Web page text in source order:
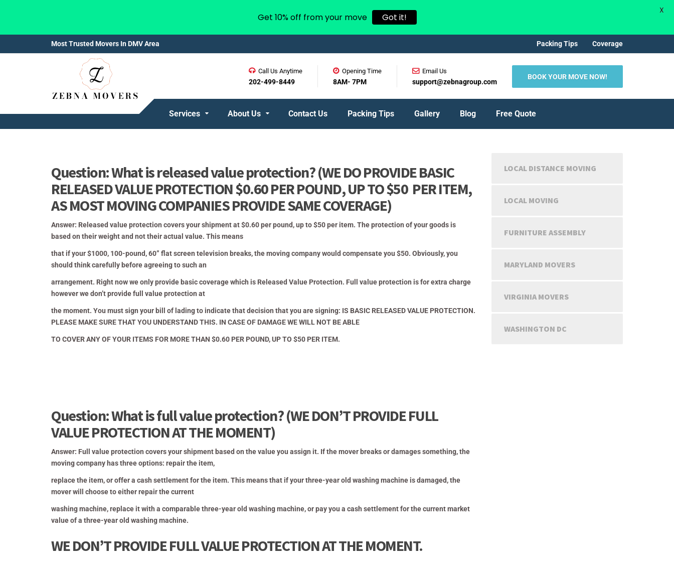
Most Trusted Movers In DMV Area Packing Tips Coverage
Services About Us Contact Us Packing Tips Gallery Blog Free Quote
Call Us Anytime
202-499-8449
Opening Time
8AM- 7PM
Email Us
support@zebnagroup.com
BOOK YOUR MOVE NOW!
Question: What is released value protection? (WE DO PROVIDE BASIC
RELEASED VALUE PROTECTION $0.60 PER POUND, UP TO $50 PER ITEM,
AS MOST MOVING COMPANIES PROVIDE SAME COVERAGE)
Answer: Released value protection covers your shipment at $0.60 per pound, up to $50 per item. The protection of your goods is
based on their weight and not their actual value. This means
that if your $1000, 100-pound, 60” flat screen television breaks, the moving company would compensate you $50. Obviously, you
should think carefully before agreeing to such an
arrangement. Right now we only provide basic coverage which is Released Value Protection. Full value protection is for extra charge
however we don’t provide full value protection at
the moment. You must sign your bill of lading to indicate that decision that you are signing: IS BASIC RELEASED VALUE PROTECTION.
PLEASE MAKE SURE THAT YOU UNDERSTAND THIS. IN CASE OF DAMAGE WE WILL NOT BE ABLE
TO COVER ANY OF YOUR ITEMS FOR MORE THAN $0.60 PER POUND, UP TO $50 PER ITEM.
Question: What is full value protection? (WE DON’T PROVIDE FULL
VALUE PROTECTION AT THE MOMENT)
Answer: Full value protection covers your shipment based on the value you assign it. If the mover breaks or damages something, the
moving company has three options: repair the item,
replace the item, or offer a cash settlement for the item. This means that if your three-year old washing machine is damaged, the
mover will choose to either repair the current
washing machine, replace it with a comparable three-year old washingmachine, or pay you a cash settlement for the current market
value of a three-year old washing machine.
WE DON’T PROVIDE FULL VALUE PROTECTION AT THE MOMENT.
LOCAL DISTANCE MOVING
LOCAL MOVING
FURNITURE ASSEMBLY
MARYLAND MOVERS
VIRGINIA MOVERS
WASHINGTON DC
Get 10% off from your move Got it!
X